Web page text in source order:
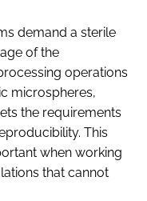
demand a sterile
of the
operations
microspheres,
the requirements
This
when working
that cannot